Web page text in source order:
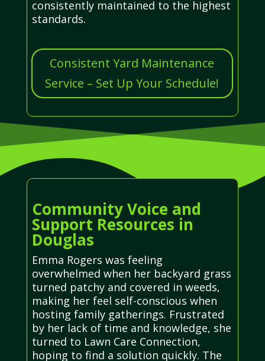
consistently maintained to the highest
standards.
Consistent Yard Maintenance
Service – Set Up Your Schedule!
Community Voice and
Support Resources in
Douglas
Emma Rogers was feeling
overwhelmed when her backyard grass
turned patchy and covered in weeds,
making her feel self-conscious when
hosting family gatherings. Frustrated
by her lack of time and knowledge, she
turned to Lawn Care Connection,
hoping to find a solution quickly. The